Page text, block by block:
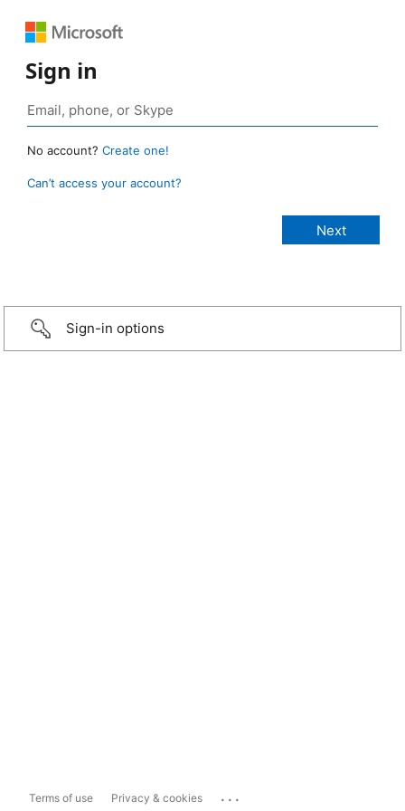
Sign in
No account? Create one!
Can’t access your account?
Sign-in options
Terms of use Privacy & cookies ...